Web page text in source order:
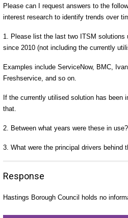
Please can I request answers to the
interest research to identify trends over
1. Please list the last two ITSM solutions
since 2010 (not including the currently
Examples include ServiceNow, BMC,
Freshservice, and so on.
If the currently utilised solution has been
that.
2. Between what years were these in use?
3. What were the principal drivers behind
Response
Hastings Borough Council holds no